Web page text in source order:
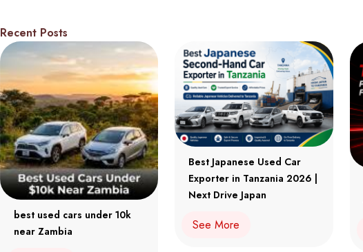
Recent Posts
best used cars under 10k
near Zambia
Best Japanese Used Car
Exporter in Tanzania 2026 |
Next Drive Japan
See More